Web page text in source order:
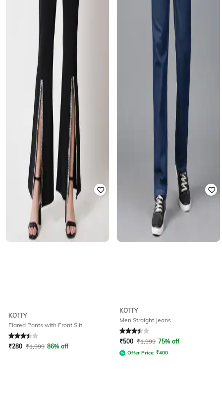
KOTTY
Flared Pants with Front Slit
Rated3.5out of 5
₹280 ₹1,999 86% off
KOTTY
Men Straight Jeans
Rated 3.4out of 5
₹500 ₹1,999 75% off
Offer Price: ₹400